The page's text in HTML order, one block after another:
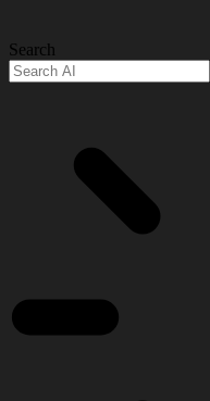
Search